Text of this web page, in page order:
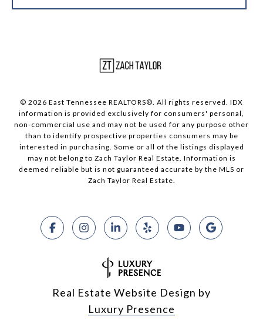
© 2026 East Tennessee REALTORS®. All rights reserved. IDX
information is provided exclusively for consumers' personal,
non-commercial use and may not be used for any purpose other
than to identify prospective properties consumers may be
interested in purchasing. Some or all of the listings displayed
may not belong to Zach Taylor Real Estate. Information is
deemed reliable but is not guaranteed accurate by the MLS or
Zach Taylor Real Estate.
Real Estate Website Design by
Luxury Presence